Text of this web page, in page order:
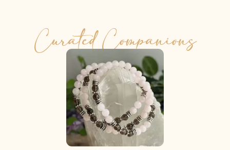
Curated Companions